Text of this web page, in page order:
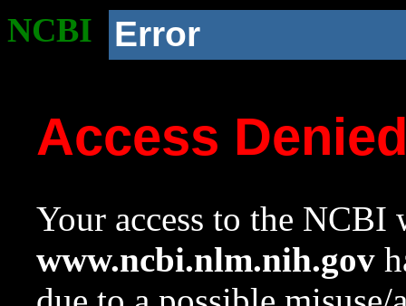
NCBI Error
Access
Your access to the NCBI
www.ncbi.nlm.nih.gov